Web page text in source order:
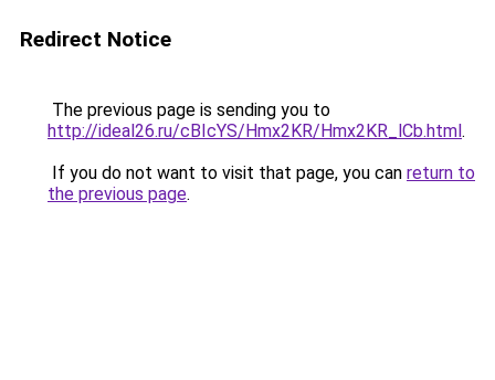
Redirect Notice
The previous page is sending you to
http://ideal26.ru/cBIcYS/Hmx2KR/Hmx2KR_lCb.html.
If you do not want to visit that page, you can return to
the previous page.